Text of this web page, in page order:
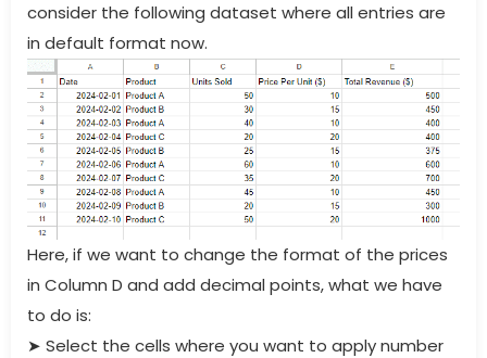
consider the following dataset where all entries are
in default format now.
Here, if we want to change the format of the prices
in Column D and add decimal points, what we have
to do is:
➤ Select the cells where you want to apply number